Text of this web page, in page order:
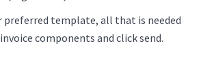
preferred template, all that is needed
components and click send.